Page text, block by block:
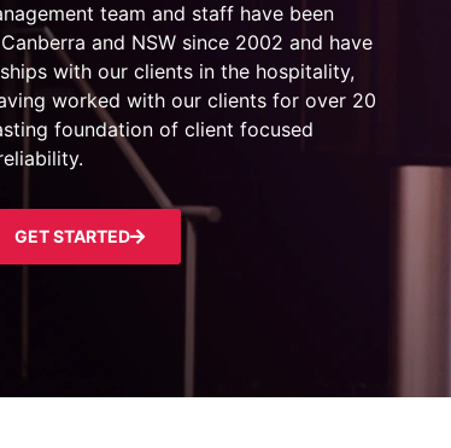
team and staff have been
and NSW since 2002 and have
with our clients in the hospitality,
worked with our clients for over 20
foundation of client focused
GET STARTED